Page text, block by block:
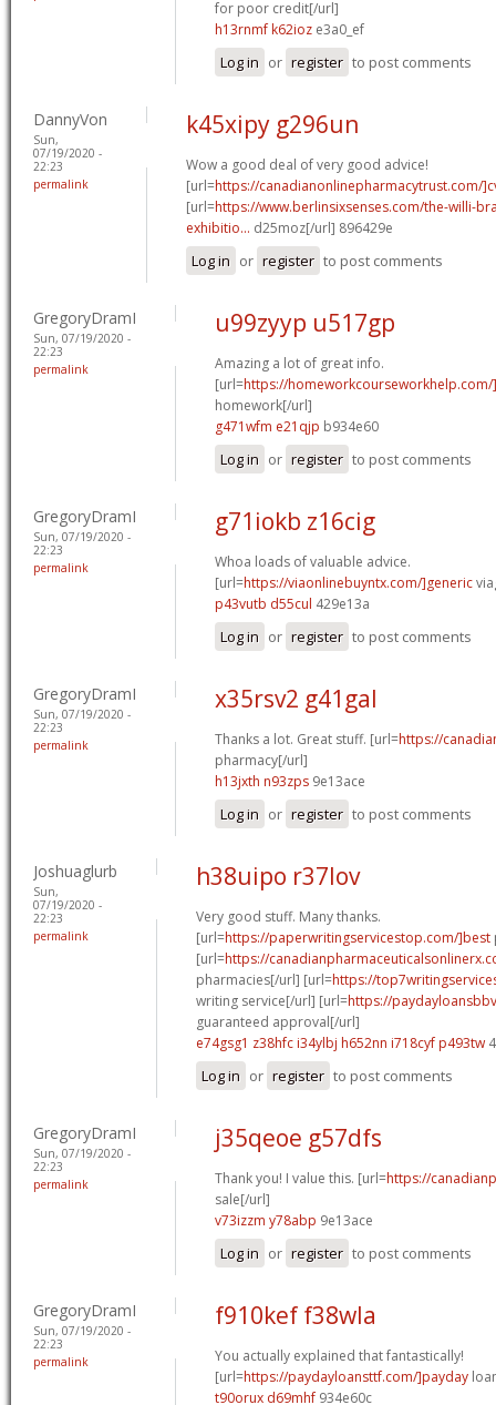
for poor credit[/url]
h13rnmf k62ioz e3a0_ef
Log in or register to post comments
DannyVon
Sun,
07/19/2020 -
22:23
permalink
k45xipy g296un
Wow a good deal of very good advice!
[url=https://canadianonlinepharmacytrust.com/
[url=https://www.berlinsixsenses.com/the-willi-
exhibitio... d25moz[/url] 896429e
Log in or register to post comments
GregoryDramI
Sun, 07/19/2020 -
22:23
permalink
u99zyyp u517gp
Amazing a lot of great info.
[url=https://homeworkcourseworkhelp.com/
homework[/url]
g471wfm e21qjp b934e60
Log in or register to post comments
GregoryDramI
Sun, 07/19/2020 -
22:23
permalink
g71iokb z16cig
Whoa loads of valuable advice.
[url=https://viaonlinebuyntx.com/]generic
p43vutb d55cul 429e13a
Log in or register to post comments
GregoryDramI
Sun, 07/19/2020 -
22:23
permalink
x35rsv2 g41gal
Thanks a lot. Great stuff. [url=https://
pharmacy[/url]
h13jxth n93zps 9e13ace
Log in or register to post comments
Joshuaglurb
Sun,
07/19/2020 -
22:23
permalink
h38uipo r37lov
Very good stuff. Many thanks.
[url=https://paperwritingservicestop.com/]best
[url=https://
pharmacies[/url] [url=https://
writing service[/url] [url=https://
guaranteed approval[/url]
e74gsg1 z38hfc i34ylbj h652nn i718cyf p493tw
Log in or register to post comments
GregoryDramI
Sun, 07/19/2020 -
22:23
permalink
j35qeoe g57dfs
Thank you! I value this. [url=https://
sale[/url]
v73izzm y78abp 9e13ace
Log in or register to post comments
GregoryDramI
Sun, 07/19/2020 -
22:23
permalink
f910kef f38wla
You actually explained that fantastically!
[url=https://paydayloansttf.com/]payday
t90orux d69mhf 934e60c